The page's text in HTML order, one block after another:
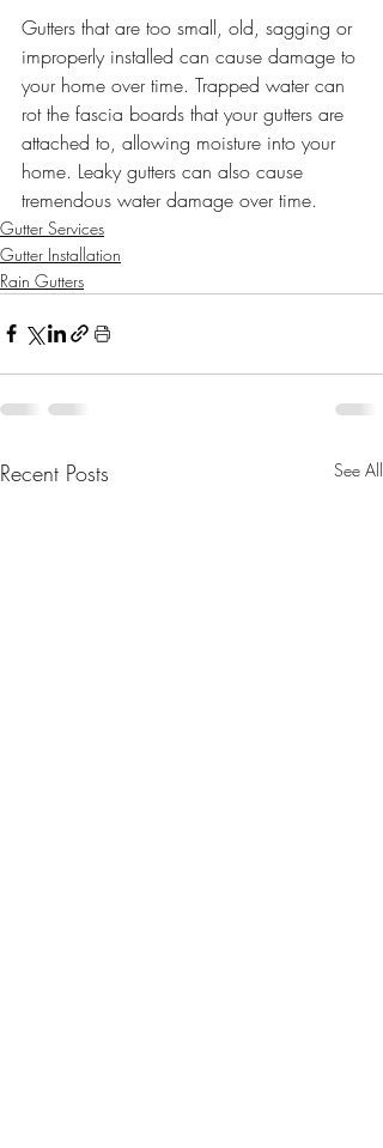
Gutters that are too small, old, sagging or
improperly installed can cause damage to
your home over time. Trapped water can
rot the fascia boards that your gutters are
attached to, allowing moisture into your
home. Leaky gutters can also cause
tremendous water damage over time.
Gutter Services
Gutter Installation
Rain Gutters
Recent Posts See All